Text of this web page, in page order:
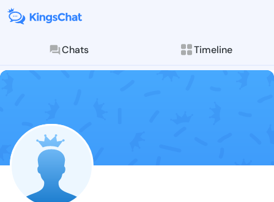
Chats Timeline
Follow Christi
Explore posts &